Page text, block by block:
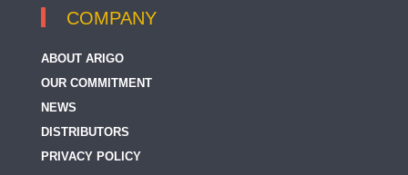
COMPANY
ABOUT ARIGO
OUR COMMITMENT
NEWS
DISTRIBUTORS
PRIVACY POLICY